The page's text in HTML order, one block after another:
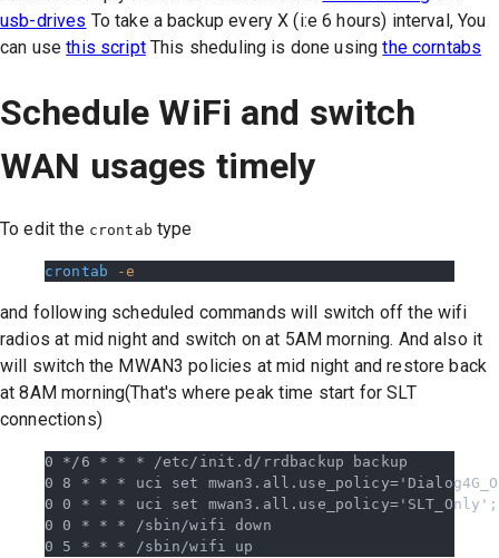
usb-drives To take a backup every X (i:e 6 hours) interval, You
can usethis scriptThis sheduling is done usingthe corntabs
Schedule WiFi and switch
WAN usages timely
To edit the crontab type
crontab -e
and following scheduled commands will switch off the wifi
radios at mid night and switch on at 5AM morning. And also it
will switch the MWAN3 policies at mid night and restore back
at 8AM morning(That's where peak time start for SLT
connections)
0 */6 * * * /etc/init.d/rrdbackup backup
0 8 * * * uci set
0 0 * * * uci set
0 0 * * * /sbin/wifi down
0 5 * * * /sbin/wifi up